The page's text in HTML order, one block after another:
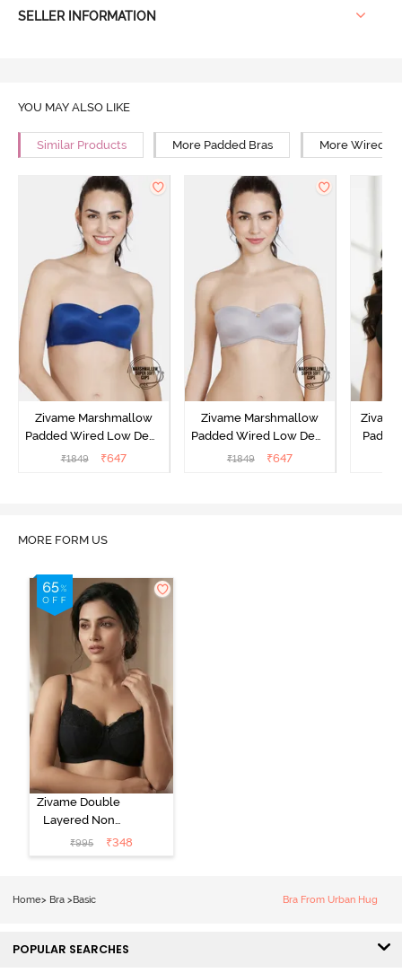
SELLER INFORMATION
YOU MAY ALSO LIKE
Similar Products More Padded Bras More Wired
Zivame Marshmallow
Padded Wired Low Demi
Coverage Strapless -
₹1849 ₹647
Zivame Marshmallow
Padded Wired Low Demi
Coverage Strapless -
₹1849 ₹647
MORE FORM US
Zivame Double
Layered Non
Wired 3/4Th
Coverage T-
₹995 ₹348
Home> Bra >Basic Bra From Urban Hug
POPULAR SEARCHES